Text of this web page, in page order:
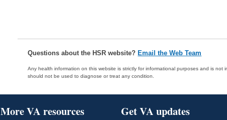
Questions about the HSR website? Email the Web Team
Any health information on this website is strictly for informational purposes and is not
should not be used to diagnose or treat any condition.
More VA resources Get VA updates